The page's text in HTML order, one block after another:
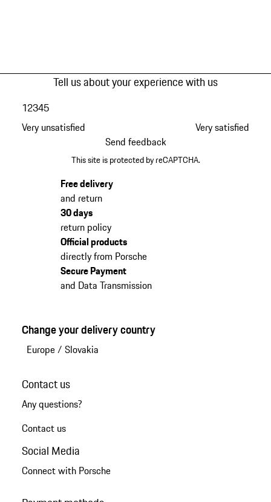
Tell us about your experience with us
Very unsatisfied
12345
Very satisfied
Send feedback
This site is protected by reCAPTCHA.
Free delivery
and return
30 days
return policy
Official products
directly from Porsche
Secure Payment
and Data Transmission
Change your delivery country
Europe/ Slovakia
Contact us
Any questions?
Contact us
Social Media
Connect with Porsche